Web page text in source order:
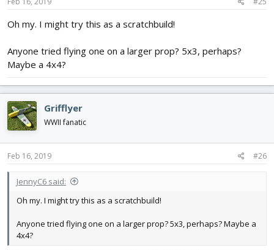
Oh my. I might try this as a scratchbuild!
Anyone tried flying one on a larger prop? 5x3, perhaps?
Maybe a 4x4?
Grifflyer
WWII fanatic
Feb 16, 2019 #26
JennyC6 said:
Oh my. I might try this as a scratchbuild!
Anyone tried flying one on a larger prop? 5x3, perhaps? Maybe a
4x4?